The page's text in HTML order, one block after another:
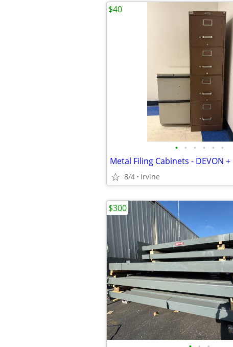
• • • • • •
Metal Filing Cabinets - DEVON +
8/4 Irvine
$40
$300